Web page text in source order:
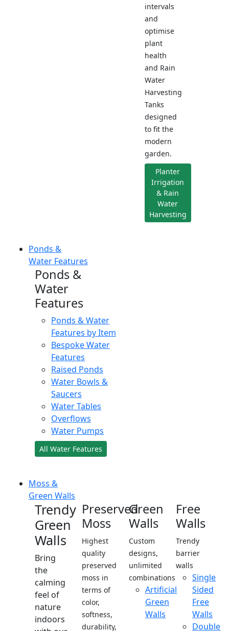
intervals
and
optimise
plant
health
and Rain
Water
Harvesting
Tanks
designed
to fit the
modern
garden.
Planter
Irrigation
& Rain
Water
Harvesting
Ponds &
Water Features
Ponds &
Water
Features
Ponds & Water
Features by Item
Bespoke Water
Features
Raised Ponds
Water Bowls &
Saucers
Water Tables
Overflows
Water Pumps
All Water Features
Moss &
Green Walls
Trendy
Green
Walls
Bring
the
calming
feel of
nature
indoors
Preserved
Moss
Highest
quality
preserved
moss in
terms of
color,
softness,
durability,
Green
Walls
Custom
designs,
unlimited
combinations
Artificial
Green
Walls
Free
Walls
Trendy
barrier
walls
Single
Sided
Free
Walls
Double